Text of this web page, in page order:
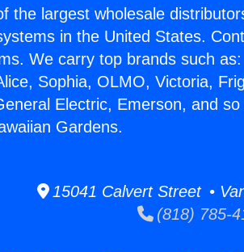
the largest wholesale
in the United States.
We carry top brands such
Sophia, OLMO, Victoria,
Electric, Emerson, and
Gardens.
15041 Calvert Street •
(818) 785-